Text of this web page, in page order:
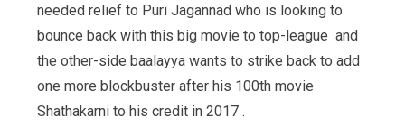
needed relief to Puri Jagannad who is looking to
bounce back with this big movie to top-league and
the other-side baalayya wants to strike back to add
one more blockbuster after his 100th movie
Shathakarni to his credit in 2017 .